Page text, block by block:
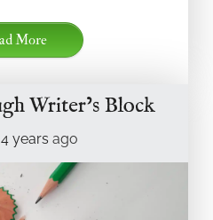
More
Writer’s Block
4 years ago